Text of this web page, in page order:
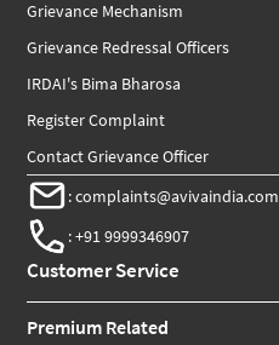
Grievance Mechanism
Grievance Redressal Officers
IRDAI's Bima Bharosa
Register Complaint
Contact Grievance Officer
:complaints@avivaindia.com
:+91 9999346907
Customer Service
Premium Related